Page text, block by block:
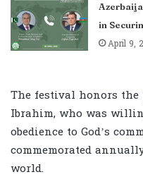
in
April 9,
The festival honors
Ibrahim, who was
obedience to God’s
commemorated
world.